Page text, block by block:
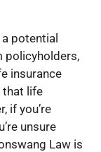
potential
policyholders,
insurance
that life
if you’re
unsure
Law is